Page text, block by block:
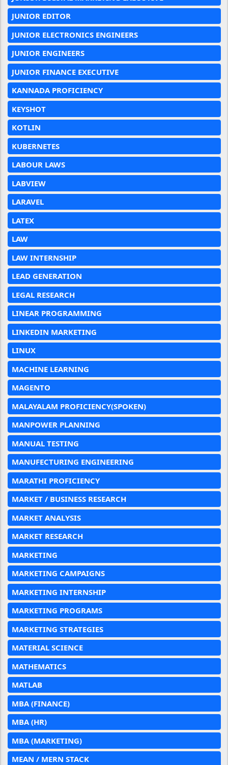
JUNIOR EDITOR
JUNIOR ELECTRONICS ENGINEERS
JUNIOR ENGINEERS
JUNIOR FINANCE EXECUTIVE
KANNADA PROFICIENCY
KEYSHOT
KOTLIN
KUBERNETES
LABOUR LAWS
LABVIEW
LARAVEL
LATEX
LAW
LAW INTERNSHIP
LEAD GENERATION
LEGAL RESEARCH
LINEAR PROGRAMMING
LINKEDIN MARKETING
LINUX
MACHINE LEARNING
MAGENTO
MALAYALAM PROFICIENCY(SPOKEN)
MANPOWER PLANNING
MANUAL TESTING
MANUFECTURING ENGINEERING
MARATHI PROFICIENCY
MARKET / BUSINESS RESEARCH
MARKET ANALYSIS
MARKET RESEARCH
MARKETING
MARKETING CAMPAIGNS
MARKETING INTERNSHIP
MARKETING PROGRAMS
MARKETING STRATEGIES
MATERIAL SCIENCE
MATHEMATICS
MATLAB
MBA (FINANCE)
MBA (HR)
MBA (MARKETING)
MEAN / MERN STACK